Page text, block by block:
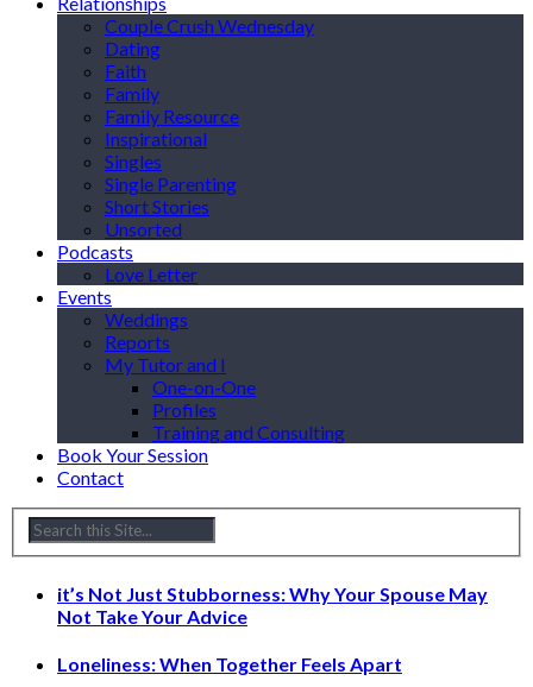
Couple Crush Wednesday
Dating
Faith
Family
Family Resource
Inspirational
Singles
Single Parenting
Short Stories
Unsorted
Podcasts
Love Letter
Events
Weddings
Reports
My Tutor and I
One-on-One
Profiles
Training and Consulting
Book Your Session
Contact
it’s Not Just Stubborness: Why Your Spouse May
Not Take Your Advice
Loneliness: When Together Feels Apart